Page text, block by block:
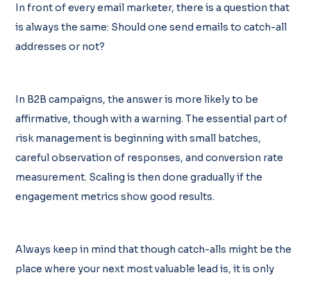
In front of every email marketer, there is a question that
is always the same: Should one send emails to catch-all
addresses or not?
In B2B campaigns, the answer is more likely to be
affirmative, though with a warning. The essential part of
risk management is beginning with small batches,
careful observation of responses, and conversion rate
measurement. Scaling is then done gradually if the
engagement metrics show good results.
Always keep in mind that though catch-alls might be the
place where your next most valuable lead is, it is only